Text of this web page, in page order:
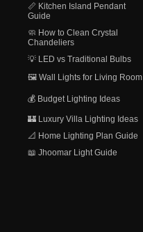
📏 Kitchen Island Pendant
Guide
🧼 How to Clean Crystal
Chandeliers
💡 LED vs Traditional Bulbs
🖼️ Wall Lights for Living Room
💰 Budget Lighting Ideas
🏰 Luxury Villa Lighting Ideas
📐 Home Lighting Plan Guide
📖 Jhoomar Light Guide